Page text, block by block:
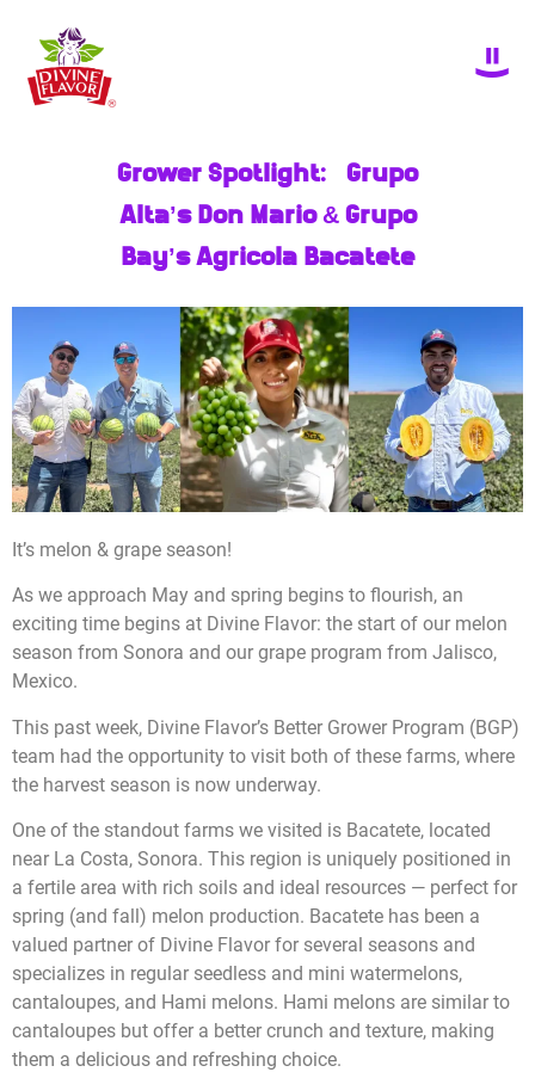
Grower Spotlight: Grupo
Alta’s Don Mario & Grupo
Bay’s Agricola Bacatete
It’s melon & grape season!
As we approach May and spring begins to flourish, an
exciting time begins at Divine Flavor: the start of our melon
season from Sonora and our grape program from Jalisco,
Mexico.
This past week, Divine Flavor’s Better Grower Program (BGP)
team had the opportunity to visit both of these farms, where
the harvest season is now underway.
One of the standout farms we visited is Bacatete, located
near La Costa, Sonora. This region is uniquely positioned in
a fertile area with rich soils and ideal resources — perfect for
spring (and fall) melon production. Bacatete has been a
valued partner of Divine Flavor for several seasons and
specializes in regular seedless and mini watermelons,
cantaloupes, and Hami melons. Hami melons are similar to
cantaloupes but offer a better crunch and texture, making
them a delicious and refreshing choice.